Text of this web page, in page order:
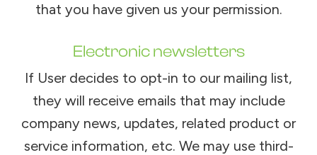
that you have given us your permission.
Electronic newsletters
If User decides to opt-in to our mailing list,
they will receive emails that may include
company news, updates, related product or
service information, etc. We may use third-